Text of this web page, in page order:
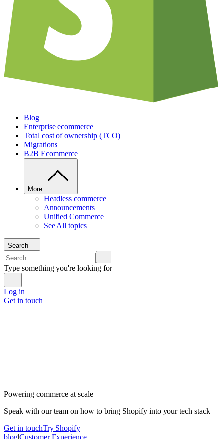
Blog
Enterprise ecommerce
Total cost of ownership (TCO)
Migrations
B2B Ecommerce
More
Headless commerce
Announcements
Unified Commerce
See All topics
Search
Type something you're looking for
Log in
Get in touch
Powering commerce at scale
Speak with our team on how to bring Shopify into your tech stack
Get in touchTry Shopify
blog|Customer Experience